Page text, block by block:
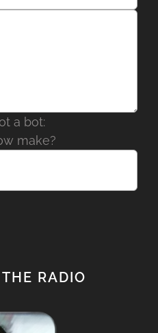
a bot:
make?
RADIO